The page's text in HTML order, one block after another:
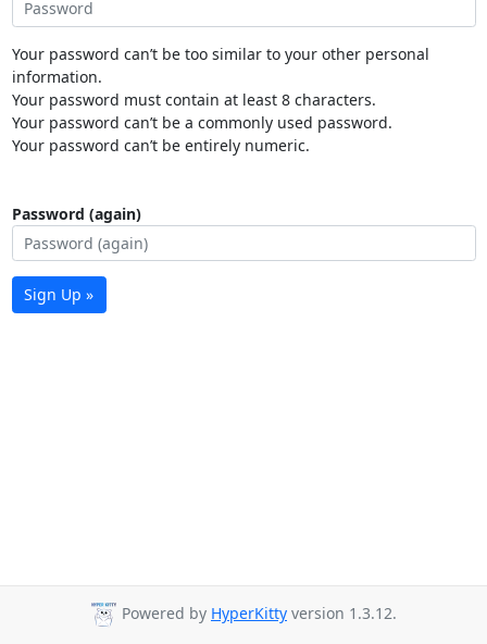
Your password can’t be too similar to your other personal
information.
Your password must contain at least 8 characters.
Your password can’t be a commonly used password.
Your password can’t be entirely numeric.
Password (again)
Sign Up »
Powered by HyperKitty version 1.3.12.